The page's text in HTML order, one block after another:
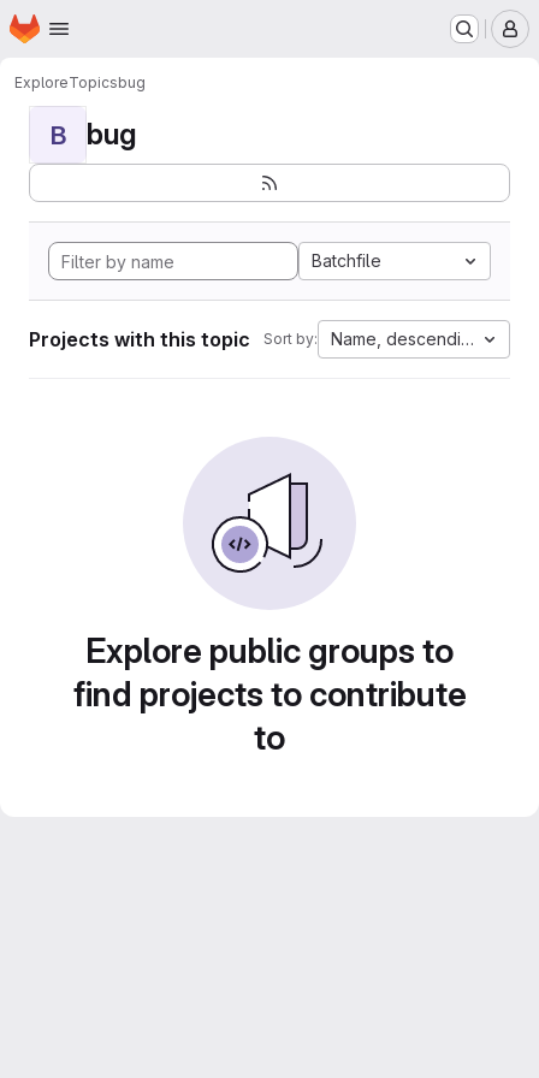
Skip to main content
Homepage
ExploreTopicsbug
B bug
Batchfile
Projects with this topic Sort by: Name, descending
Explore public groups to
find projects to contribute
to